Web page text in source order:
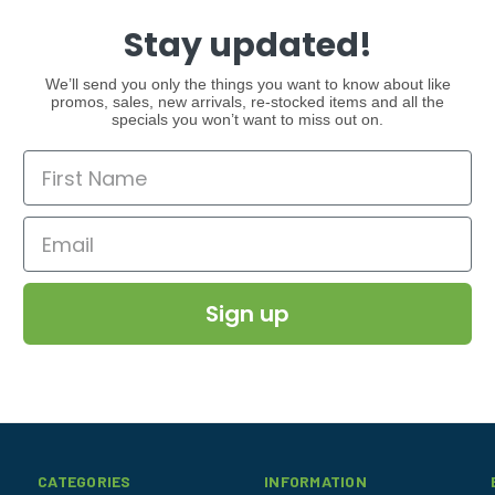
Stay updated!
We’ll send you only the things you want to know about like
promos, sales, new arrivals, re-stocked items and all the
specials you won’t want to miss out on.
Sign up
CATEGORIES INFORMATION